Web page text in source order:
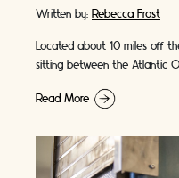
Written by: Rebecca Frost
Located about 10 miles off
sitting between the Atlantic
Read More